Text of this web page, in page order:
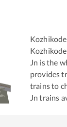
Kozhikode
Kozhikode
Jn is the
provides
trains to
Jn trains